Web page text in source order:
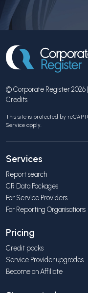
© Corporate Register 2026 |
Credits
This site is protected by
Service apply.
Services
Report search
CR Data Packages
For Service Providers
For Reporting Organisations
Pricing
Credit packs
Service Provider upgrades
Become an Affiliate